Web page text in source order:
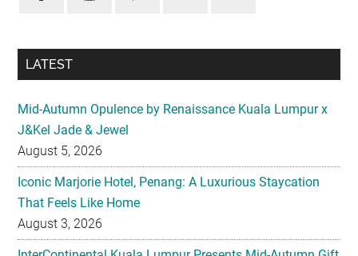
Mid-Autumn Opulence by Renaissance Kuala Lumpur x
J&Kel Jade & Jewel
Iconic Marjorie Hotel, Penang: A Luxurious Staycation
That Feels Like Home
August 3, 2026
InterContinental Kuala Lumpur Presents Mid-Autumn Gift
– Moonlight Jewels Mooncake Collection
August 3, 2026